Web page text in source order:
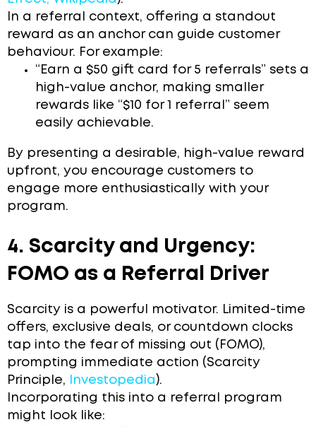
In a referral context, offering a standout
reward as an anchor can guide customer
behaviour. For example:
“Earn a $50 gift card for 5 referrals” sets a
high-value anchor, making smaller
rewards like “$10 for 1 referral” seem
easily achievable.
By presenting a desirable, high-value reward
upfront, you encourage customers to
engage more enthusiastically with your
program.
4. Scarcity and Urgency:
FOMO as a Referral Driver
Scarcity is a powerful motivator. Limited-time
offers, exclusive deals, or countdown clocks
tap into the fear of missing out (FOMO),
prompting immediate action (Scarcity
Principle,
Investopedia ).
Incorporating this into a referral program
might look like: